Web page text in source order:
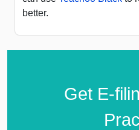
better.
Get E-